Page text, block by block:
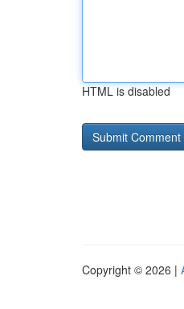
HTML is disabled
Copyright © 2026 |